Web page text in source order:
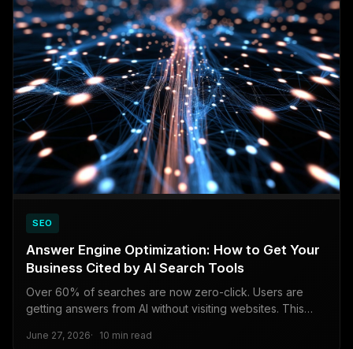
SEO
Answer Engine Optimization: How to Get Your
Business Cited by AI Search Tools
Over 60% of searches are now zero-click. Users are
getting answers from AI without visiting websites. This
Perplexity, ChatGPT Search, and Google AI Overviews
June 27, 2026 10 min read